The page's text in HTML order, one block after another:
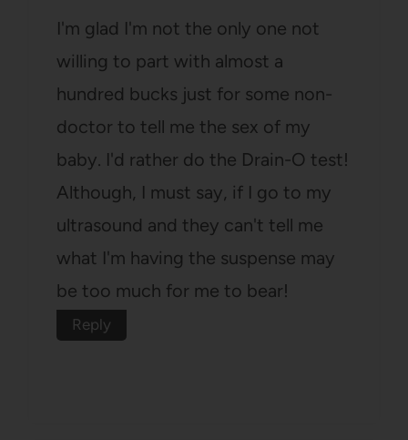
I'm glad I'm not the only one not
willing to part with almost a
hundred bucks just for some non-
doctor to tell me the sex of my
baby. I'd rather do the Drain-O test!
Although, I must say, if I go to my
ultrasound and they can't tell me
what I'm having the suspense may
be too much for me to bear!
Reply